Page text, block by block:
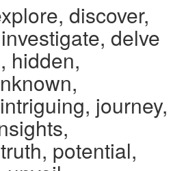
discover,
delve
hidden,
journey,
potential,